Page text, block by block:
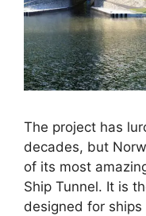
The project has
decades, but
of its most
Ship Tunnel. It is
designed for